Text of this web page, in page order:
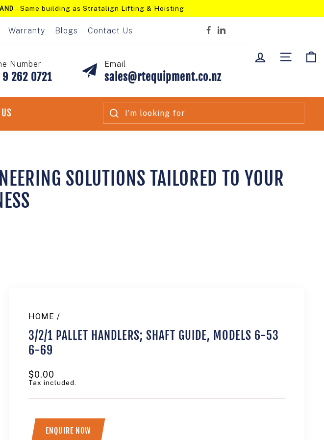
slideshow
- Same building as Stratalign Lifting & Hoisting
Warranty Blogs Contact Us Facebook
Number
262 0721
Email
sales@rtequipment.co.nz
LOG IN SITE
SEARCH
SOLUTIONS TAILORED TO YOUR
HOME /
3/2/1 PALLET HANDLERS; SHAFT GUIDE, MODELS 6-53
6-69
Regular
price
$0.00
Tax included.
ENQUIRE NOW